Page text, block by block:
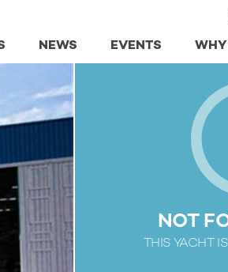
EVENTS
NEWS
NOT
THIS YACHT